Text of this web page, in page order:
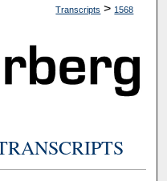
Transcripts > 1568